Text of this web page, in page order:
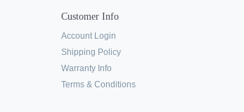
Customer Info
Account Login
Shipping Policy
Warranty Info
Terms & Conditions